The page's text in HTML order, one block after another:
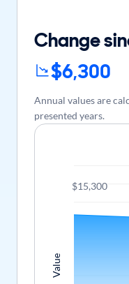
Value
$15,300
Change
$6,300
Annual values are
presented years.